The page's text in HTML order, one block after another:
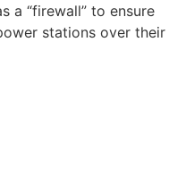
a “firewall” to ensure
stations over their